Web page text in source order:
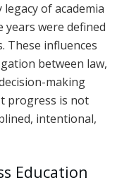
of academia
years were defined
These influences
between law,
making
progress is not
intentional,
Education